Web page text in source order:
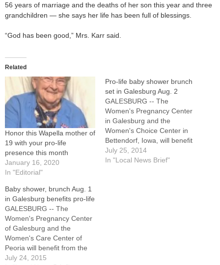
56 years of marriage and the deaths of her son this year and three
grandchildren — she says her life has been full of blessings.
“God has been good,” Mrs. Karr said.
Related
Honor this Wapella mother of
19 with your pro-life
presence this month
January 16, 2020
In "Editorial"
Pro-life baby shower brunch
set in Galesburg Aug. 2
GALESBURG -- The
Women's Pregnancy Center
in Galesburg and the
Women's Choice Center in
Bettendorf, Iowa, will benefit
from the 11th annual
Community Baby Shower
July 25, 2014
In "Local News Brief"
Baby shower, brunch Aug. 1
in Galesburg benefits pro-life
GALESBURG -- The
Women's Pregnancy Center
of Galesburg and the
Women's Care Center of
Peoria will benefit from the
Community Baby Shower
July 24, 2015